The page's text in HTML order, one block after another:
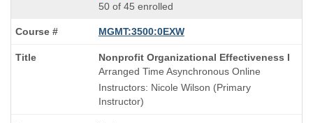
50 of 45 enrolled
MGMT:3500:0EXW
Course
Title
is
Nonprofit Organizational Effectiveness I
Arranged Time Asynchronous Online
Instructors: Nicole Wilson (Primary
Instructor)